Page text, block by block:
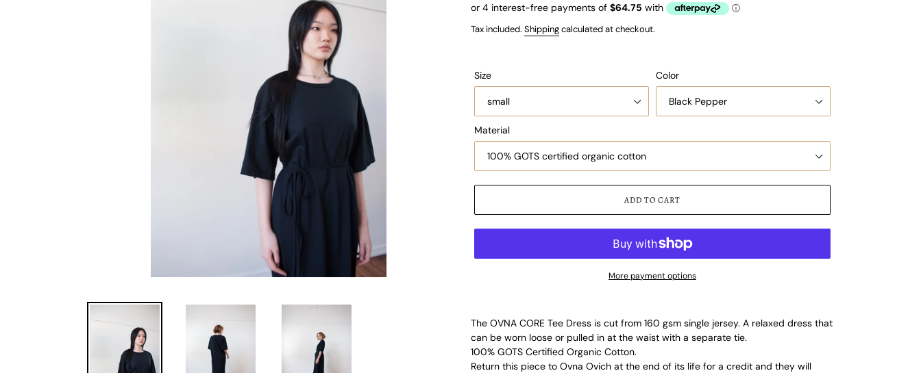
price
Tax included. Shippingcalculated at checkout.
Size Color
Material
ADD TO CART
More payment options
The OVNA CORE Tee Dress is cut from 160 gsm single jersey. A relaxed dress that
can be worn loose or pulled in at the waist with a separate tie.
100% GOTS Certified Organic Cotton.
Return this piece to Ovna Ovich at the end of its life for a credit and they will